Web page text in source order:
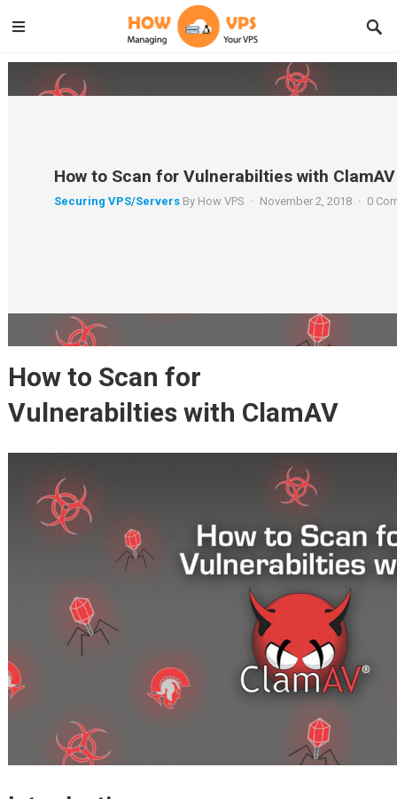
How to Scan for Vulnerabilties with ClamAV
Securing VPS/Servers By How VPS · November 2, 2018 · 0
How to Scan for
Vulnerabilties with ClamAV